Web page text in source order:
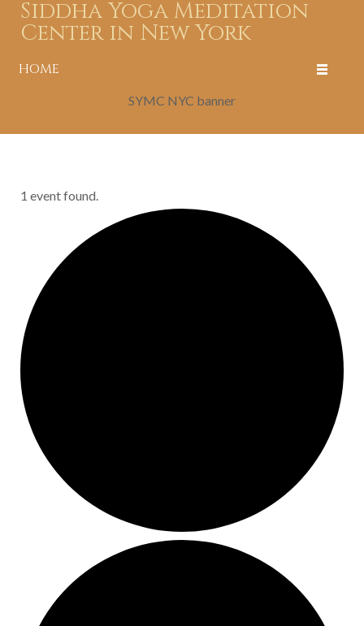
Siddha Yoga Meditation
Center in New York
HOME
SYMC NYC banner
1 event found.